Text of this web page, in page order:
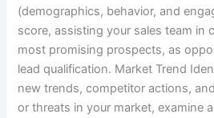
(demographics, behavior, and
score, assisting your sales team in
most promising prospects, as
lead qualification. Market Trend
new trends, competitor actions,
or threats in your market, examine